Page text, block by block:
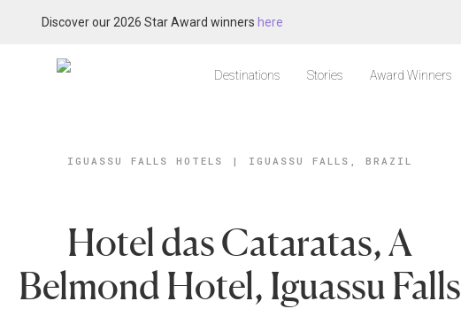
Discover our 2026 Star Award winners here
Destinations Stories Award Winners
IGUASSU FALLS HOTELS | IGUASSU FALLS, BRAZIL
Hotel das Cataratas, A
Belmond Hotel, Iguassu Falls